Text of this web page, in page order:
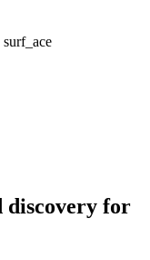
discovery for